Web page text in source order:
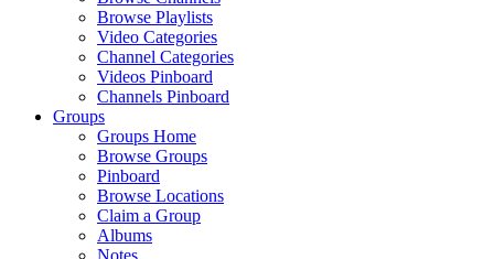
Browse Playlists
Video Categories
Channel Categories
Videos Pinboard
Channels Pinboard
Groups
Groups Home
Browse Groups
Pinboard
Browse Locations
Claim a Group
Albums
Notes